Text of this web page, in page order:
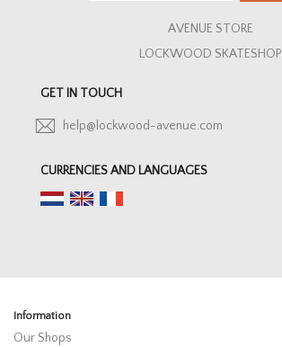
AVENUE STORE
LOCKWOOD SKATESHOP
GET IN TOUCH
help@lockwood-avenue.com
CURRENCIES AND LANGUAGES
Information
Our Shops